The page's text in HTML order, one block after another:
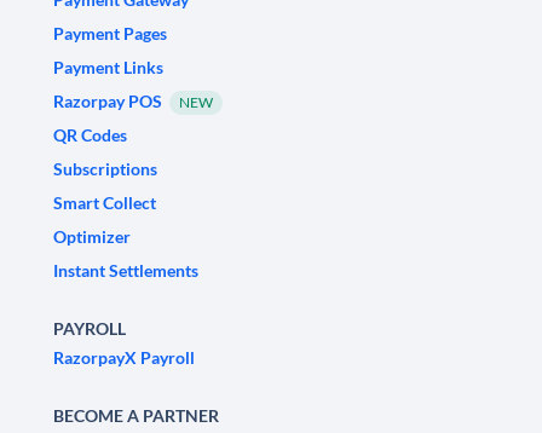
Payment Pages
Payment Links
Razorpay POS
NEW
QR Codes
Subscriptions
Smart Collect
Optimizer
Instant Settlements
PAYROLL
RazorpayX Payroll
BECOME A PARTNER